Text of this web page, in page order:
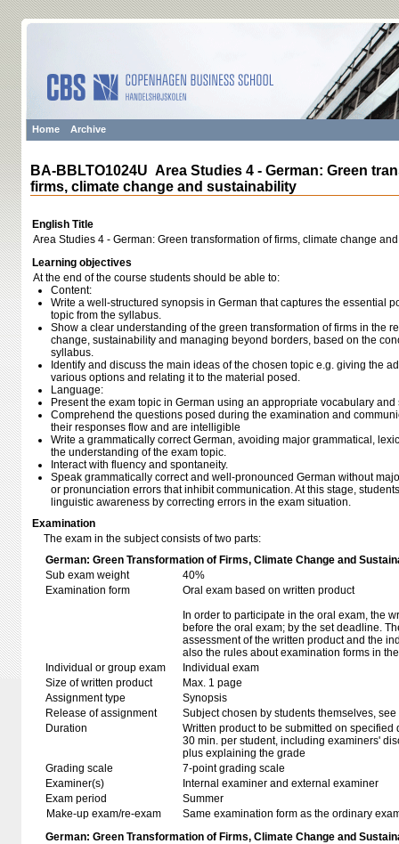
Home Archive
BA-BBLTO1024U Area Studies 4 - German: Green
firms, climate change and sustainability
English Title
Area Studies 4 - German: Green transformation of firms, climate change
Learning objectives
At the end of the course students should be able to:
Content:
Write a well-structured synopsis in German that captures the essential
topic from the syllabus.
Show a clear understanding of the green transformation of firms in the
change, sustainability and managing beyond borders, based on the
syllabus.
Identify and discuss the main ideas of the chosen topic e.g. giving the
various options and relating it to the material posed.
Language:
Present the exam topic in German using an appropriate vocabulary
Comprehend the questions posed during the examination and
their responses flow and are intelligible
Write a grammatically correct German, avoiding major grammatical,
the understanding of the exam topic.
Interact with fluency and spontaneity.
Speak grammatically correct and well-pronounced German without
or pronunciation errors that inhibit communication. At this stage,
linguistic awareness by correcting errors in the exam situation.
Examination
The exam in the subject consists of two parts:
German: Green Transformation of Firms, Climate Change and
Sub exam weight
40%
Examination form
Oral exam based on written product
In order to participate in the oral exam, the
before the oral exam; by the set deadline.
assessment of the written product and the
also the rules about examination forms in
Individual or group exam
Individual exam
Size of written product
Max. 1 page
Assignment type
Synopsis
Release of assignment
Subject chosen by students themselves,
Duration
Written product to be submitted on specified
30 min. per student, including examiners'
plus explaining the grade
Grading scale
7-point grading scale
Examiner(s)
Internal examiner and external examiner
Exam period
Summer
Make-up exam/re-exam
Same examination form as the ordinary
German: Green Transformation of Firms, Climate Change and